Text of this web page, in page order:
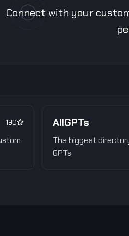
Connect with your
190 AllGPTs
The biggest
GPTs